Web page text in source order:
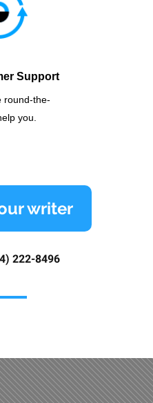
Support
round-the-
you.
writer
222-8496